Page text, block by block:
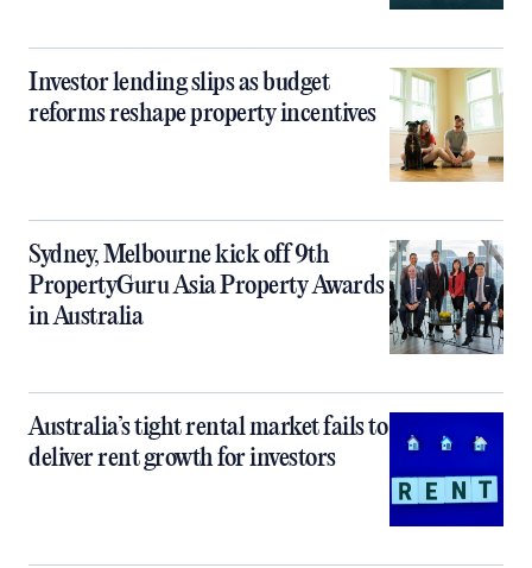
Investor lending slips as budget
reforms reshape property incentives
Sydney, Melbourne kick off 9th
PropertyGuru Asia Property Awards
in Australia
Australia’s tight rental market fails to
deliver rent growth for investors